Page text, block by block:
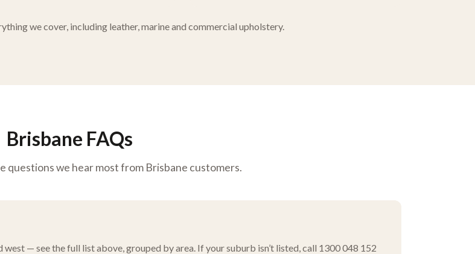
we cover, including leather, marine and commercial upholstery.
Brisbane FAQs
questions we hear most from Brisbane customers.
west — see the full list above, grouped by area. If your suburb isn’t listed, call 1300 048 152